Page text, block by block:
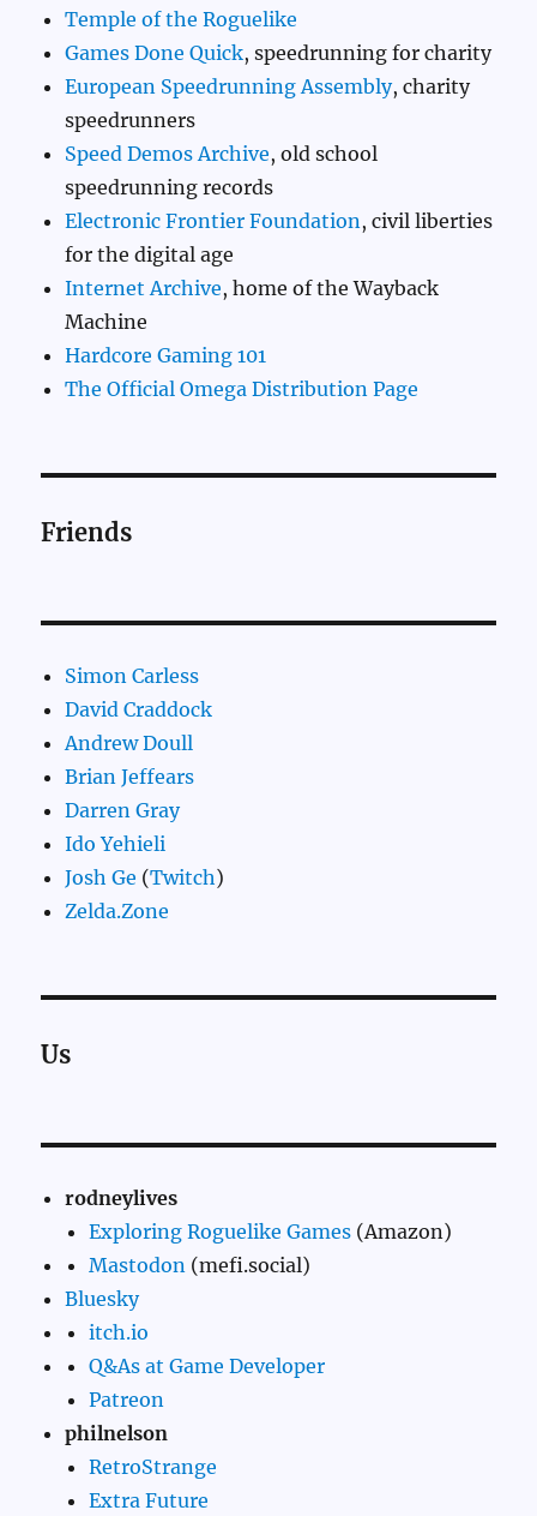
Temple of the Roguelike
Games Done Quick, speedrunning for charity
European Speedrunning Assembly, charity
speedrunners
Speed Demos Archive, old school
speedrunning records
Electronic Frontier Foundation, civil liberties
for the digital age
Internet Archive, home of the Wayback
Machine
Hardcore Gaming 101
The Official Omega Distribution Page
Friends
Simon Carless
David Craddock
Andrew Doull
Brian Jeffears
Darren Gray
Ido Yehieli
Josh Ge (Twitch)
Zelda.Zone
Us
rodneylives
Exploring Roguelike Games (Amazon)
Mastodon (mefi.social)
Bluesky
itch.io
Q&As at Game Developer
Patreon
philnelson
RetroStrange
Extra Future